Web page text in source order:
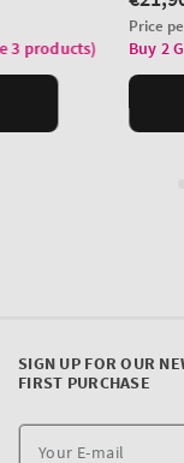
SIGN UP FOR OUR
FIRST PURCHASE